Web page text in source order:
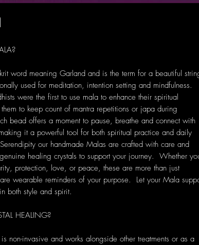
word meaning Garland and is the term for a beautiful
used for meditation, intention setting and mindfulness.
were the first to use mala to enhance their spiritual
to keep count of mantra repetitions or japa during
bead offers a moment to pause, breathe and connect with
it a powerful tool for both spiritual practice and daily
our handmade Malas are crafted with care and
healing crystals to support your journey. Whether
protection, love, or peace, these are more than just
wearable reminders of your purpose. Let your Mala
both style and spirit.
HEALING?
non-invasive and works alongside other treatments or as a